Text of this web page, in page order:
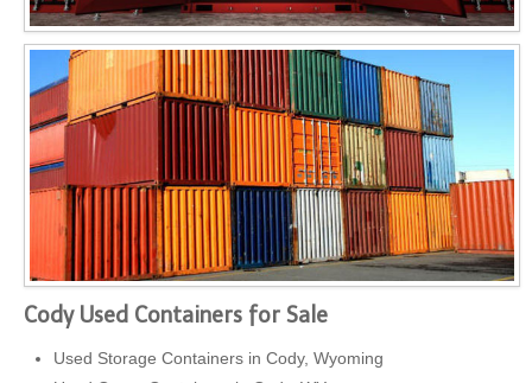
Cody Used Containers for Sale
Used Storage Containers in Cody, Wyoming